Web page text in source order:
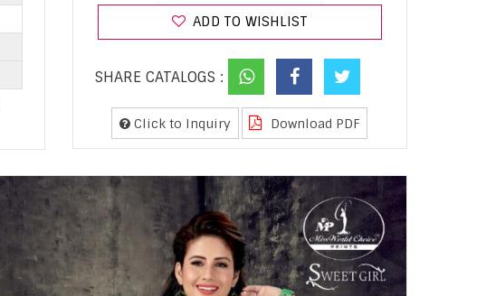
ADD TO WISHLIST
SHARE CATALOGS :
Click to Inquiry Download PDF